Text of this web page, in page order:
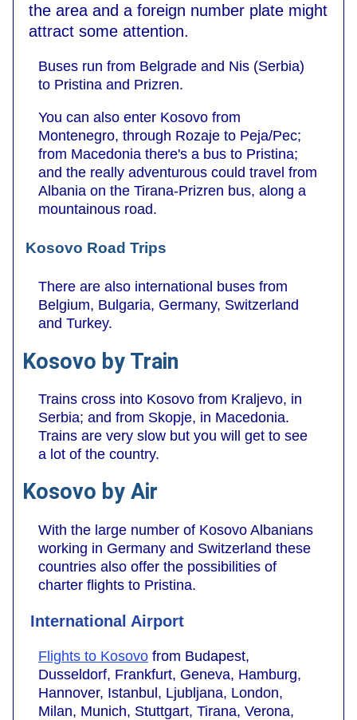
the area and a foreign number plate might
attract some attention.
Buses run from Belgrade and Nis (Serbia)
to Pristina and Prizren.
You can also enter Kosovo from
Montenegro, through Rozaje to Peja/Pec;
from Macedonia there's a bus to Pristina;
and the really adventurous could travel from
Albania on the Tirana-Prizren bus, along a
mountainous road.
Kosovo Road Trips
There are also international buses from
Belgium, Bulgaria, Germany, Switzerland
and Turkey.
Kosovo by Train
Trains cross into Kosovo from Kraljevo, in
Serbia; and from Skopje, in Macedonia.
Trains are very slow but you will get to see
a lot of the country.
Kosovo by Air
With the large number of Kosovo Albanians
working in Germany and Switzerland these
countries also offer the possibilities of
charter flights to Pristina.
International Airport
Flights to Kosovo from Budapest,
Dusseldorf, Frankfurt, Geneva, Hamburg,
Hannover, Istanbul, Ljubljana, London,
Milan, Munich, Stuttgart, Tirana, Verona,